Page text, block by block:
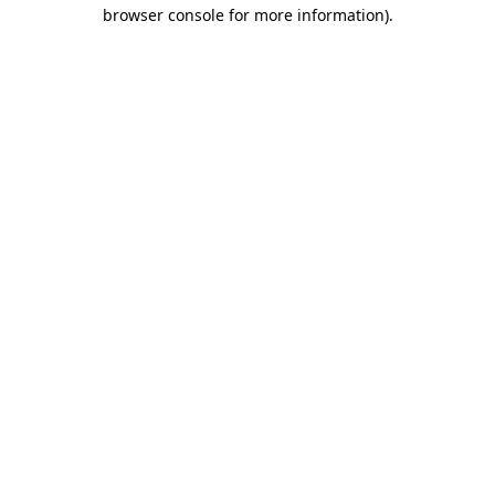
browser console for more information).